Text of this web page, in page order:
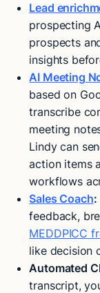
Lead
prospecting
prospects
insights
AI Meeting
based on
transcribe
meeting
Lindy can
action items
workflows
Sales Coach:
feedback,
MEDDPICC
like decision
Automated
transcript,